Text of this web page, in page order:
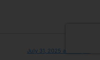
July 31, 2025 at 7:59 pm